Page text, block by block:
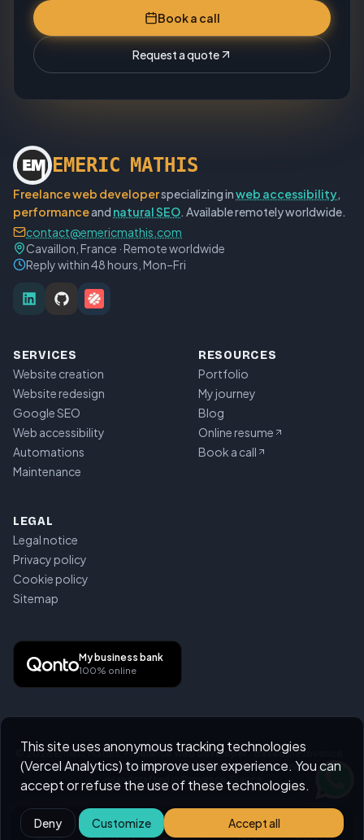
Home Portfolio Services Blog Contact
Book a call
Request a quote
EM E RIC MATH IS
Freelance web developerspecializing inweb accessibility,
performanceand natural SEO. Available remotely worldwide.
contact@emericmathis.com
Cavaillon, France · Remote worldwide
Reply within 48 hours, Mon–Fri
SERVICES
Website creation
Website redesign
Google SEO
Web accessibility
Automations
Maintenance
RESOURCES
Portfolio
My journey
Blog
Online resume
Book a call
LEGAL
Legal notice
Privacy policy
Cookie policy
Sitemap
My business bank
100% online
© 2026Emeric Mathis,Freelance web developer · Based in Provence ·
Remote across France & worldwide.All rights reserved.
Handcrafted in Provence, France
This site uses anonymous tracking technologies
(Vercel Analytics) to improve user experience. You can
accept or refuse the use of these technologies.
Deny Customize Accept all